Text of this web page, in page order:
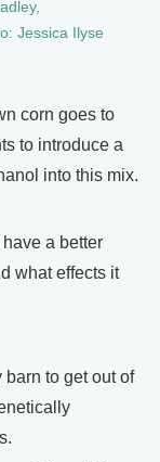
Jessica Ilyse
corn goes to
to introduce a
into this mix.
a better
what effects it
to get out of